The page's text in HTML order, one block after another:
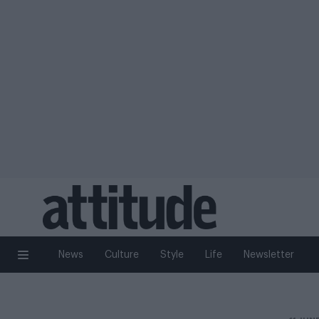
News Culture Style Life Newsletter